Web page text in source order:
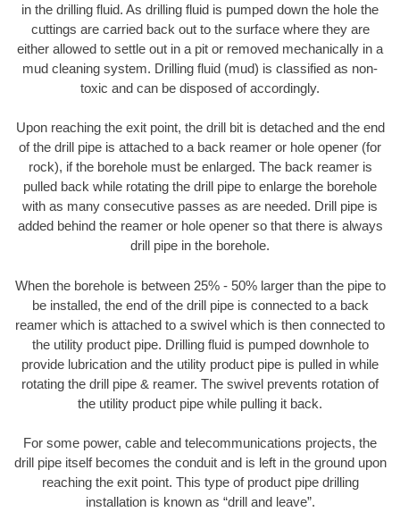
in the drilling fluid. As drilling fluid is pumped down the hole the
cuttings are carried back out to the surface where they are
either allowed to settle out in a pit or removed mechanically in a
mud cleaning system. Drilling fluid (mud) is classified as non-
toxic and can be disposed of accordingly.
Upon reaching the exit point, the drill bit is detached and the end
of the drill pipe is attached to a back reamer or hole opener (for
rock), if the borehole must be enlarged. The back reamer is
pulled back while rotating the drill pipe to enlarge the borehole
with as many consecutive passes as are needed. Drill pipe is
added behind the reamer or hole opener so that there is always
drill pipe in the borehole.
When the borehole is between 25% - 50% larger than the pipe to
be installed, the end of the drill pipe is connected to a back
reamer which is attached to a swivel which is then connected to
the utility product pipe. Drilling fluid is pumped downhole to
provide lubrication and the utility product pipe is pulled in while
rotating the drill pipe & reamer. The swivel prevents rotation of
the utility product pipe while pulling it back.
For some power, cable and telecommunications projects, the
drill pipe itself becomes the conduit and is left in the ground upon
reaching the exit point. This type of product pipe drilling
installation is known as “drill and leave”.